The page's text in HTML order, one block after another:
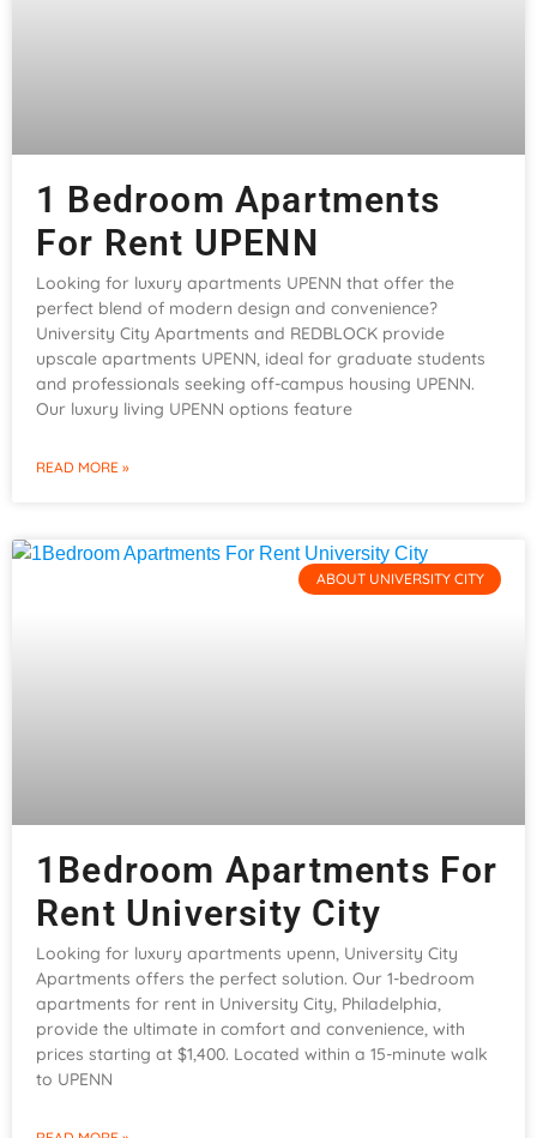
1 Bedroom Apartments
For Rent UPENN
Looking for luxury apartments UPENN that offer the
perfect blend of modern design and convenience?
University City Apartments and REDBLOCK provide
upscale apartments UPENN, ideal for graduate students
and professionals seeking off-campus housing UPENN.
Our luxury living UPENN options feature
READ MORE »
ABOUT UNIVERSITY CITY
1Bedroom Apartments For
Rent University City
Looking for luxury apartments upenn, University City
Apartments offers the perfect solution. Our 1-bedroom
apartments for rent in University City, Philadelphia,
provide the ultimate in comfort and convenience, with
prices starting at $1,400. Located within a 15-minute walk
to UPENN